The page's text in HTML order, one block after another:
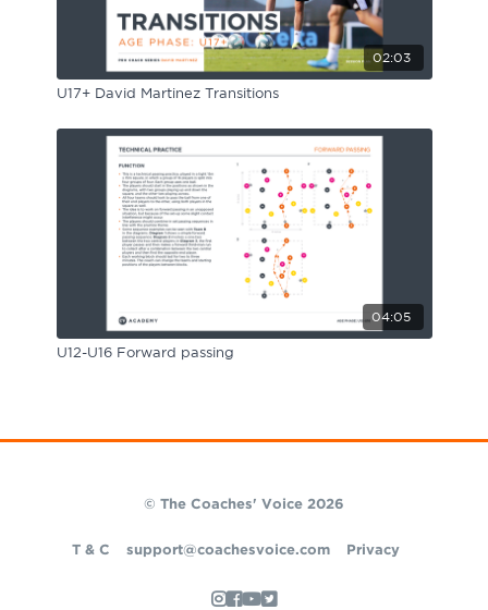
02:03
U17+ David Martinez Transitions
04:05
U12-U16 Forward passing
© The Coaches' Voice 2026
T & C support@coachesvoice.com Privacy